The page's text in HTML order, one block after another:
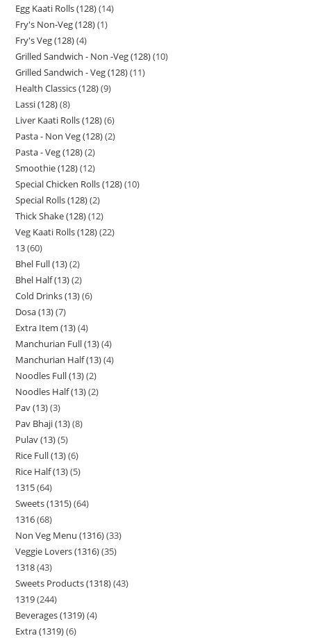
Egg Kaati Rolls (128) 14
Fry's Non-Veg (128) 1
Fry's Veg (128) 4
Grilled Sandwich - Non -Veg (128) 10
Grilled Sandwich - Veg (128) 11
Health Classics (128) 9
Lassi (128) 8
Liver Kaati Rolls (128) 6
Pasta - Non Veg (128) 2
Pasta - Veg (128) 2
Smoothie (128) 12
Special Chicken Rolls (128) 10
Special Rolls (128) 2
Thick Shake (128) 12
Veg Kaati Rolls (128) 22
13 60
Bhel Full (13) 2
Bhel Half (13) 2
Cold Drinks (13) 6
Dosa (13) 7
Extra Item (13) 4
Manchurian Full (13) 4
Manchurian Half (13) 4
Noodles Full (13) 2
Noodles Half (13) 2
Pav (13) 3
Pav Bhaji (13) 8
Pulav (13) 5
Rice Full (13) 6
Rice Half (13) 5
1315 64
Sweets (1315) 64
1316 68
Non Veg Menu (1316) 33
Veggie Lovers (1316) 35
1318 43
Sweets Products (1318) 43
1319 244
Beverages (1319) 4
Extra (1319) 6